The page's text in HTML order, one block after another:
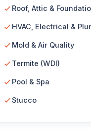
Roof, Attic &
HVAC, Electrical &
Mold & Air Quality
Termite (WDI)
Pool & Spa
Stucco